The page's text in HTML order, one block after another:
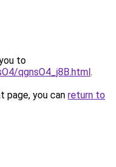
to
qgnsO4_j8B.html.
page, you can return to